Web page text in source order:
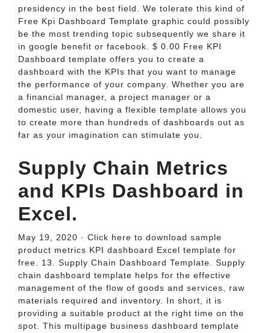
presidency in the best field. We tolerate this kind of
Free Kpi Dashboard Template graphic could possibly
be the most trending topic subsequently we share it
in google benefit or facebook. $ 0.00 Free KPI
Dashboard template offers you to create a
dashboard with the KPIs that you want to manage
the performance of your company. Whether you are
a financial manager, a project manager or a
domestic user, having a flexible template allows you
to create more than hundreds of dashboards out as
far as your imagination can stimulate you.
Supply Chain Metrics
and KPIs Dashboard in
Excel.
May 19, 2020 · Click here to download sample
product metrics KPI dashboard Excel template for
free. 13. Supply Chain Dashboard Template. Supply
chain dashboard template helps for the effective
management of the flow of goods and services, raw
materials required and inventory. In short, it is
providing a suitable product at the right time on the
spot. This multipage business dashboard template